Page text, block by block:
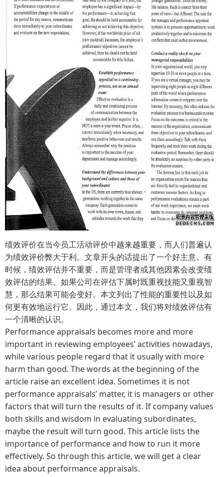
绩效评价在当今员工活动评价中越来越重要，而人们普遍认
为绩效评价弊大于利。文章开头的话提出了一个好主意。有
时候，绩效评估并不重要，而是管理者或其他因素会改变绩
效评估的结果。如果公司在评估下属时既重视技能又重视智
慧，那么结果可能会变好。本文列出了性能的重要性以及如
何更有效地运行它。因此，通过本文，我们将对绩效评估有
一个清晰的认识。
Performance appraisals becomes more and more
important in reviewing employees’ activities nowadays,
while various people regard that it usually with more
harm than good. The words at the beginning of the
article raise an excellent idea. Sometimes it is not
performance appraisals’ matter, it is managers or other
factors that will turn the results of it. If company values
both skills and wisdom in evaluating subordinates,
maybe the result will turn good. This article lists the
importance of performance and how to run it more
effectively. So through this article, we will get a clear
idea about performance appraisals.